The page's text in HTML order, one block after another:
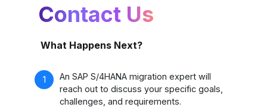
Contact Us
What Happens Next?
An SAP S/4HANA migration expert will
reach out to discuss your specific goals,
challenges, and requirements.